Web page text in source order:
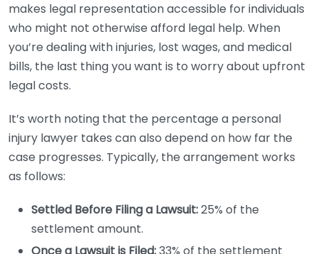
makes legal representation accessible for individuals
who might not otherwise afford legal help. When
you’re dealing with injuries, lost wages, and medical
bills, the last thing you want is to worry about upfront
legal costs.
It’s worth noting that the percentage a personal
injury lawyer takes can also depend on how far the
case progresses. Typically, the arrangement works
as follows:
Settled Before Filing a Lawsuit:25% of the
settlement amount.